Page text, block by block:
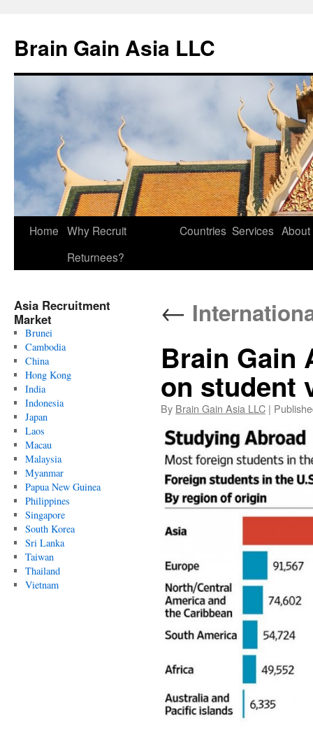
Brain Gain Asia LLC
Skip
Home Why Recruit
Returnees?
Countries Services About
Asia Recruitment
Market
Brunei
Cambodia
China
Hong Kong
India
Indonesia
Japan
Laos
Macau
Malaysia
Myanmar
Papua New Guinea
Philippines
Singapore
South Korea
Sri Lanka
Taiwan
Thailand
Vietnam
←
Brain Gain
on student
By Brain Gain Asia LLC |